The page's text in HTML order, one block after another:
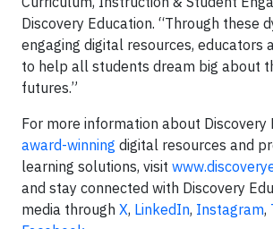
Discovery Education. “Through these
engaging digital resources, educators
to help all students dream big about
futures.”
For more information about Discovery
award-winning digital resources and
learning solutions, visit
and stay connected with Discovery
media through X, LinkedIn, Instagram,